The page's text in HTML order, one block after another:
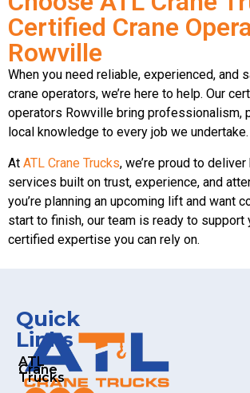
Certified Crane
Rowville
When you need reliable, experienced, and
crane operators, we’re here to help. Our
operators Rowville bring professionalism,
local knowledge to every job we undertake.
At ATL Crane Trucks, we’re proud to
services built on trust, experience, and
you’re planning an upcoming lift and want
start to finish, our team is ready to support
certified expertise you can rely on.
Quick
Links
ATL
Crane
Trucks